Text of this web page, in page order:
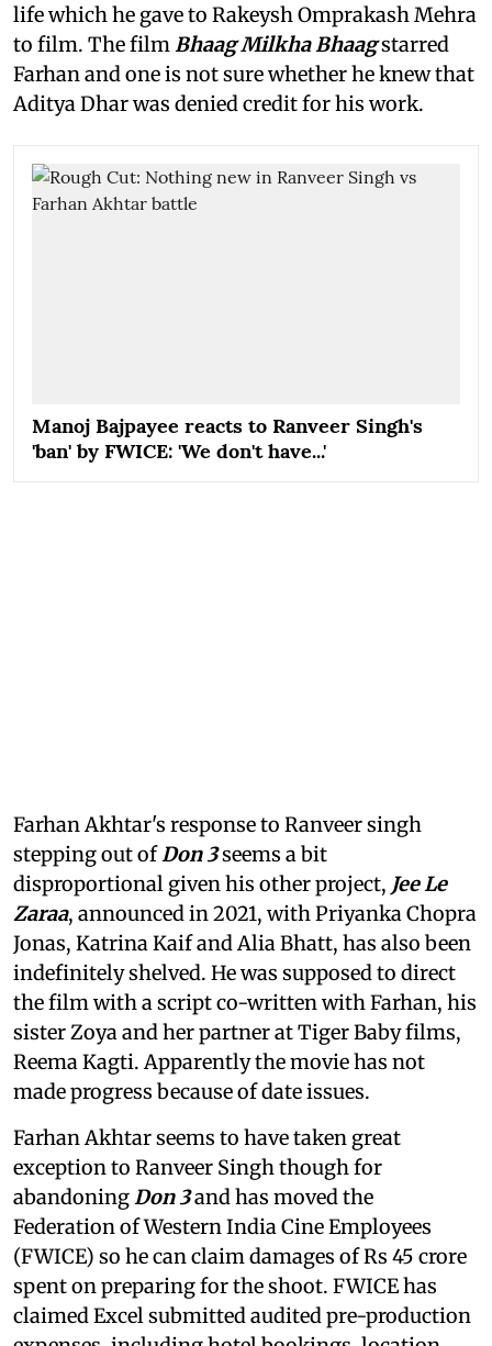
life which he gave to Rakeysh Omprakash Mehra
to film. The film Bhaag Milkha Bhaagstarred
Farhan and one is not sure whether he knew that
Aditya Dhar was denied credit for his work.
Manoj Bajpayee reacts to Ranveer Singh's
'ban' by FWICE: 'We don't have...'
Farhan Akhtar's response to Ranveer singh
stepping out ofDon 3seems a bit
disproportional given his other project, Jee Le
Zaraa, announced in 2021, with Priyanka Chopra
Jonas, Katrina Kaif and Alia Bhatt, has also been
indefinitely shelved. He was supposed to direct
the film with a script co-written with Farhan, his
sister Zoya and her partner at Tiger Baby films,
Reema Kagti. Apparently the movie has not
made progress because of date issues.
Farhan Akhtar seems to have taken great
exception to Ranveer Singh though for
abandoningDon 3and has moved the
Federation of Western India Cine Employees
(FWICE) so he can claim damages of Rs 45 crore
spent on preparing for the shoot. FWICE has
claimed Excel submitted audited pre-production